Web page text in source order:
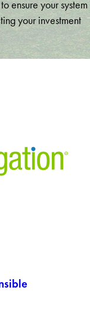
ensure your system
your investment